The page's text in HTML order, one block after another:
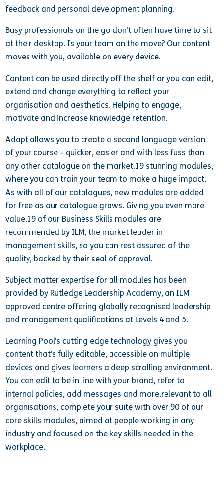
feedback and personal development planning.
Busy professionals on the go don’t often have time to sit
at their desktop. Is your team on the move? Our content
moves with you, available on every device.
Content can be used directly off the shelf or you can edit,
extend and change everything to reflect your
organisation and aesthetics. Helping to engage,
motivate and increase knowledge retention.
Adapt allows you to create a second language version
of your course – quicker, easier and with less fuss than
any other catalogue on the market.19 stunning modules,
where you can train your team to make a huge impact.
As with all of our catalogues, new modules are added
for free as our catalogue grows. Giving you even more
value.19 of our Business Skills modules are
recommended by ILM, the market leader in
management skills, so you can rest assured of the
quality, backed by their seal of approval.
Subject matter expertise for all modules has been
provided by Rutledge Leadership Academy, an ILM
approved centre offering globally recognised leadership
and management qualifications at Levels 4 and 5.
Learning Pool’s cutting edge technology gives you
content that’s fully editable, accessible on multiple
devices and gives learners a deep scrolling environment.
You can edit to be in line with your brand, refer to
internal policies, add messages and more.relevant to all
organisations, complete your suite with over 90 of our
core skills modules, aimed at people working in any
industry and focused on the key skills needed in the
workplace.